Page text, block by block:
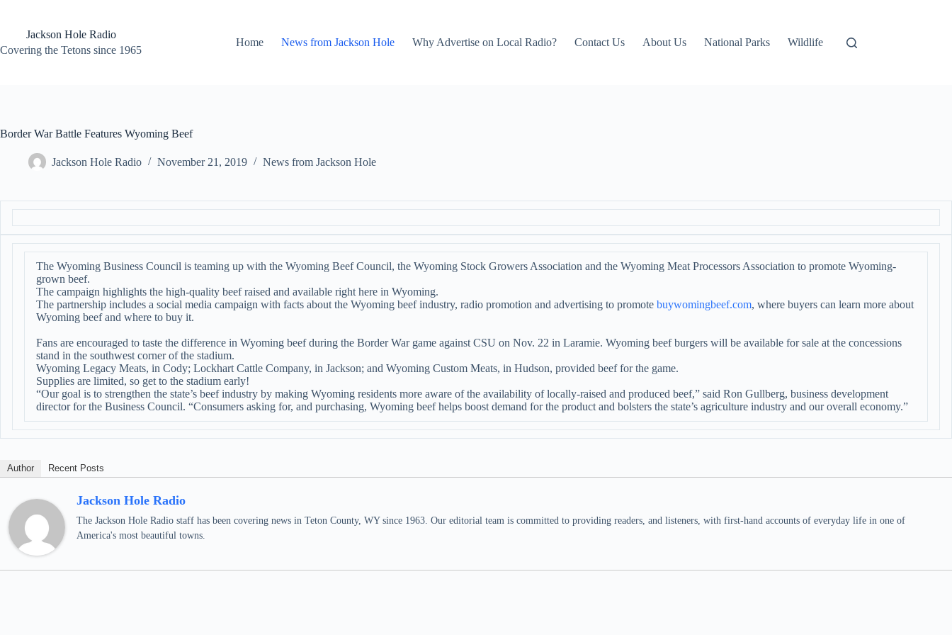
contentJackson Hole Radio
Covering the Tetons since 1965
Home News from Jackson Hole Why Advertise on Local Radio? Contact Us About Us National Parks Wildlife
Border War Battle Features Wyoming Beef
Jackson Hole Radio November 21, 2019 News from Jackson Hole
The Wyoming Business Council is teaming up with the Wyoming Beef Council, the Wyoming Stock Growers Association and the Wyoming Meat Processors Association to promote Wyoming-
grown beef.
The campaign highlights the high-quality beef raised and available right here in Wyoming.
The partnership includes a social media campaign with facts about the Wyoming beef industry, radio promotion and advertising to promote buywomingbeef.com, where buyers can learn more about
Wyoming beef and where to buy it.
Fans are encouraged to taste the difference in Wyoming beef during the Border War game against CSU on Nov. 22 in Laramie. Wyoming beef burgers will be available for sale at the concessions
stand in the southwest corner of the stadium.
Wyoming Legacy Meats, in Cody; Lockhart Cattle Company, in Jackson; and Wyoming Custom Meats, in Hudson, provided beef for the game.
Supplies are limited, so get to the stadium early!
“Our goal is to strengthen the state’s beef industry by making Wyoming residents more aware of the availability of locally-raised and produced beef,” said Ron Gullberg, business development
director for the Business Council. “Consumers asking for, and purchasing, Wyoming beef helps boost demand for the product and bolsters the state’s agriculture industry and our overall economy.”
Author Recent Posts
Jackson Hole Radio
The Jackson Hole Radio staff has been covering news in Teton County, WY since 1963. Our editorial team is committed to providing readers, and listeners, with first-hand accounts of everyday life in one of
America's most beautiful towns.